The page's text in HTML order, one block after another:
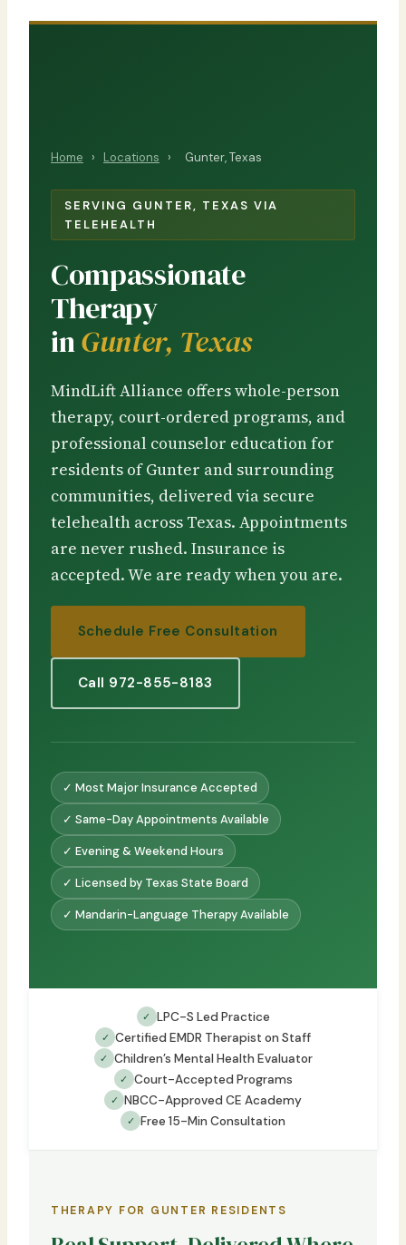
Home › Locations › Gunter, Texas
SERVING GUNTER, TEXAS VIA
TELEHEALTH
Compassionate
Therapy
inGunter, Texas
MindLift Alliance offers whole-person
therapy, court-ordered programs, and
professional counselor education for
residents of Gunter and surrounding
communities, delivered via secure
telehealth across Texas. Appointments
are never rushed. Insurance is
accepted. We are ready when you are.
Schedule Free Consultation
Call 972-855-8183
✓ Most Major Insurance Accepted
✓ Same-Day Appointments Available
✓ Evening & Weekend Hours
✓ Licensed by Texas State Board
✓ Mandarin-Language Therapy Available
✓ LPC-S Led Practice
✓ Certified EMDR Therapist on Staff
✓ Children’s Mental Health Evaluator
✓ Court-Accepted Programs
✓ NBCC-Approved CE Academy
✓ Free 15-Min Consultation
THERAPY FOR GUNTER RESIDENTS